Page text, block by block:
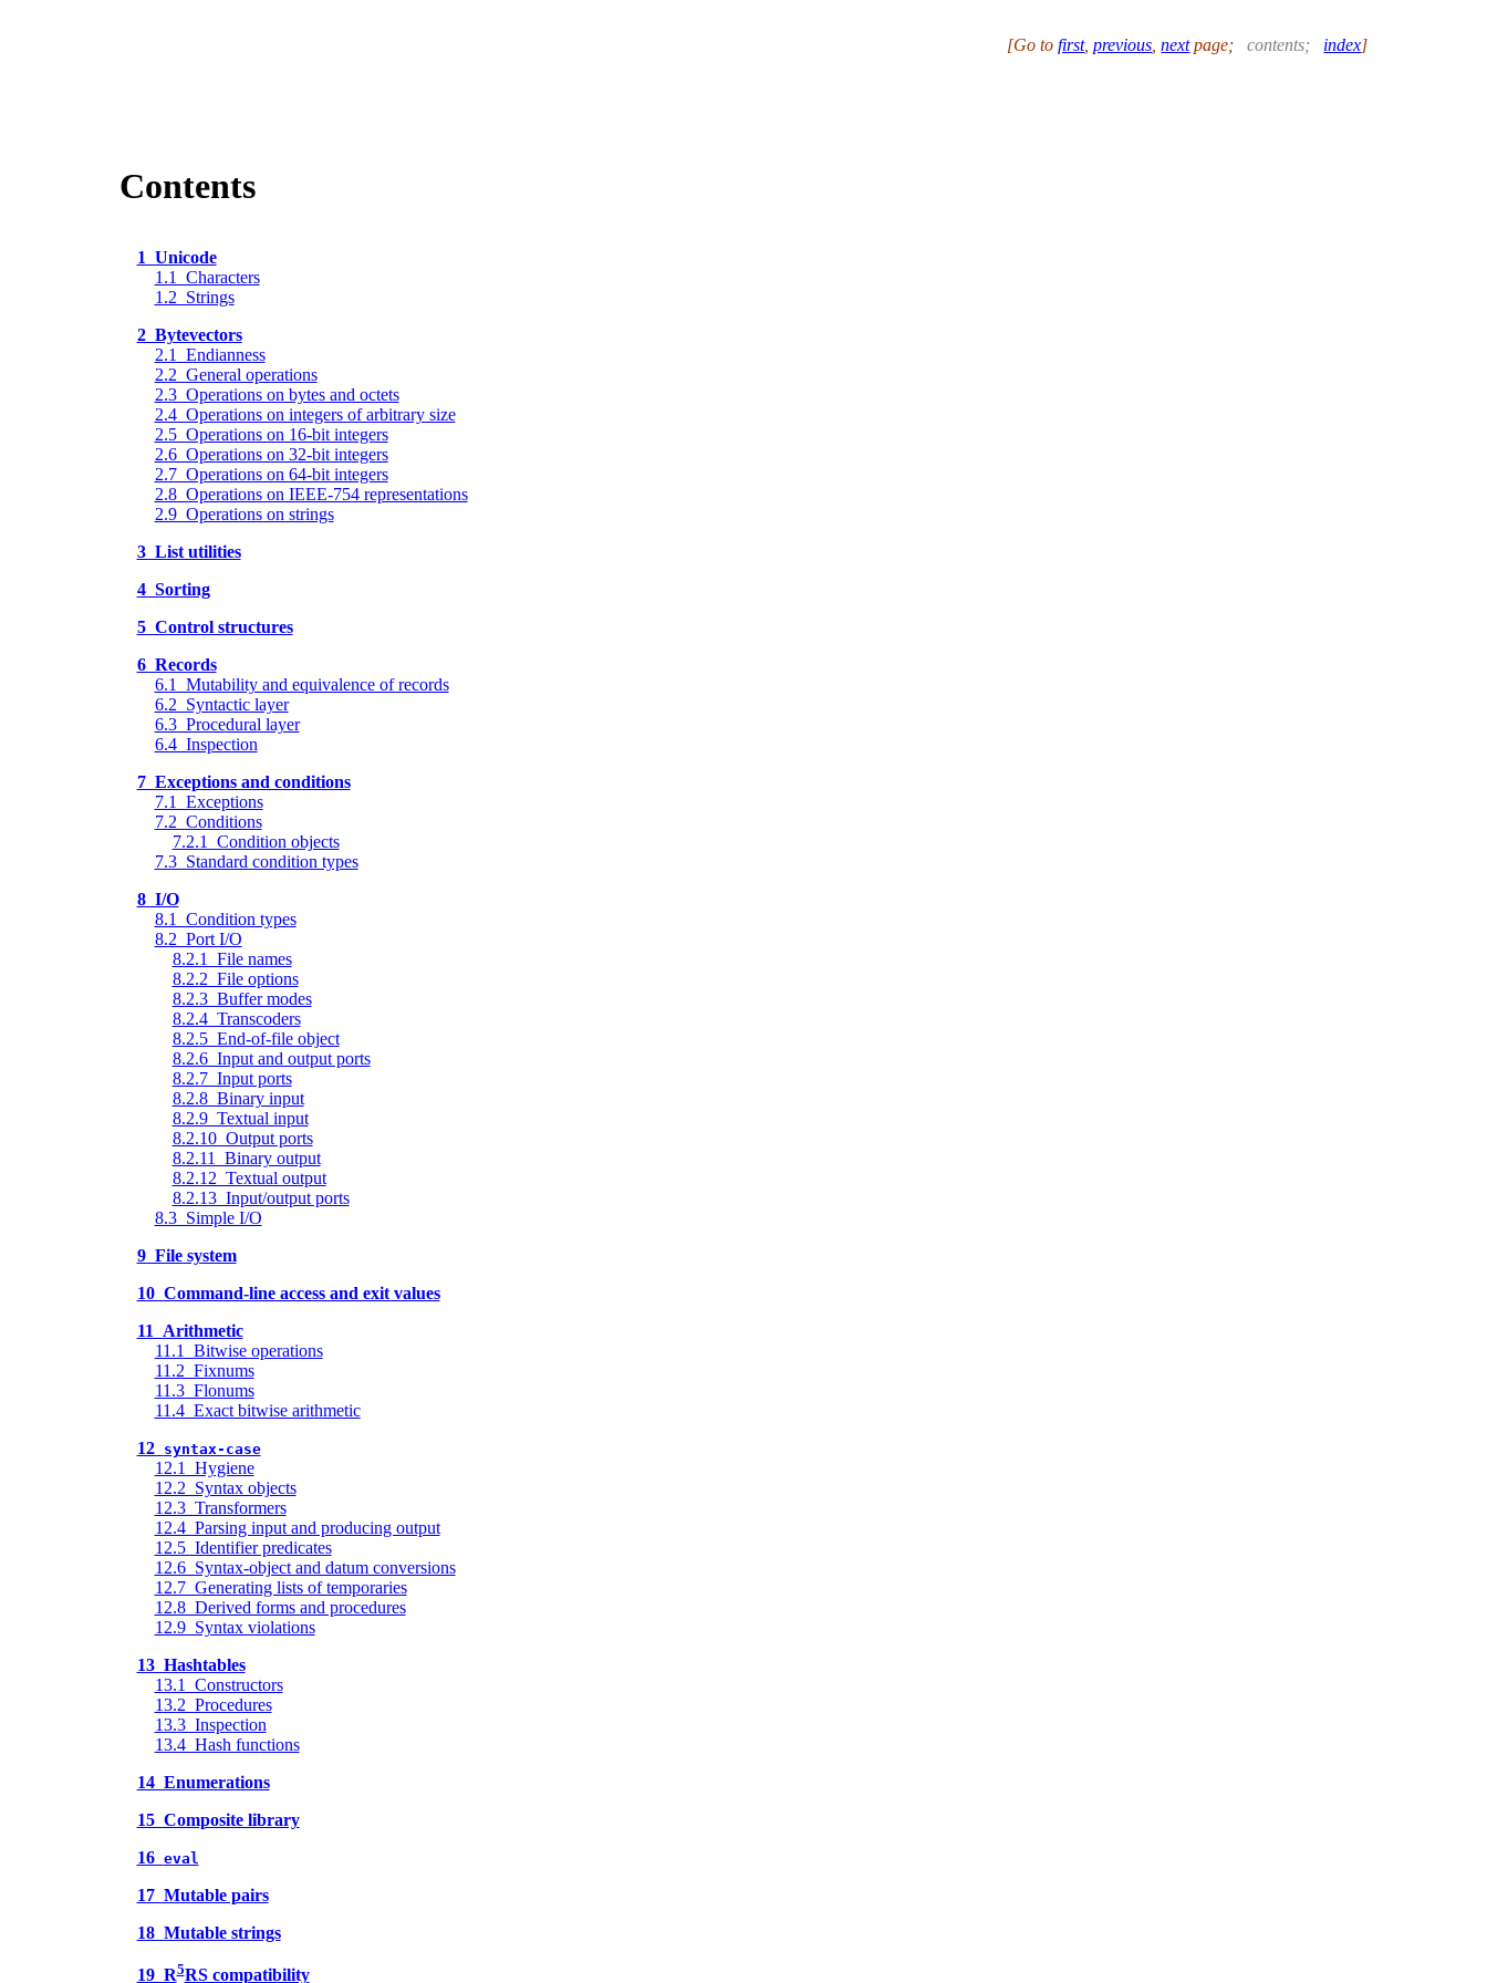
[Go tofirst,previous ,nextpage;contents; index]
Contents
1 Unicode
1.1 Characters
1.2 Strings
2 Bytevectors
2.1 Endianness
2.2 General operations
2.3 Operations on bytes and octets
2.4 Operations on integers of arbitrary size
2.5 Operations on 16-bit integers
2.6 Operations on 32-bit integers
2.7 Operations on 64-bit integers
2.8 Operations on IEEE-754 representations
2.9 Operations on strings
3 List utilities
4 Sorting
5 Control structures
6 Records
6.1 Mutability and equivalence of records
6.2 Syntactic layer
6.3 Procedural layer
6.4 Inspection
7 Exceptions and conditions
7.1 Exceptions
7.2 Conditions
7.2.1 Condition objects
7.3 Standard condition types
8 I/O
8.1 Condition types
8.2 Port I/O
8.2.1 File names
8.2.2 File options
8.2.3 Buffer modes
8.2.4 Transcoders
8.2.5 End-of-file object
8.2.6 Input and output ports
8.2.7 Input ports
8.2.8 Binary input
8.2.9 Textual input
8.2.10 Output ports
8.2.11 Binary output
8.2.12 Textual output
8.2.13 Input/output ports
8.3 Simple I/O
9 File system
10 Command-line access and exit values
11 Arithmetic
11.1 Bitwise operations
11.2 Fixnums
11.3 Flonums
11.4 Exact bitwise arithmetic
12 syntax-case
12.1 Hygiene
12.2 Syntax objects
12.3 Transformers
12.4 Parsing input and producing output
12.5 Identifier predicates
12.6 Syntax-object and datum conversions
12.7 Generating lists of temporaries
12.8 Derived forms and procedures
12.9 Syntax violations
13 Hashtables
13.1 Constructors
13.2 Procedures
13.3 Inspection
13.4 Hash functions
14 Enumerations
15 Composite library
16 eval
17 Mutable pairs
18 Mutable strings
19 R5RS compatibility